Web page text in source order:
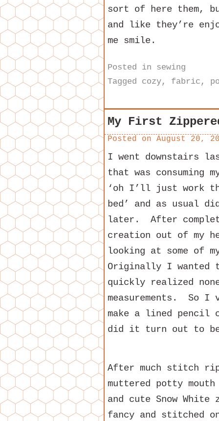
sort of here them,
and like they’re
me smile.
Posted in sewing
Tagged cozy, fabric ,
My First
Posted on August 20,
I went downstairs
that was
‘oh I’ll just work
bed’ and as usual
later. After
creation out of my
looking at some of
Originally I wanted
quickly realized
measurements. So
make a lined pencil
did it turn out to
After much stitch
muttered potty
and cute Snow
fancy and stitched